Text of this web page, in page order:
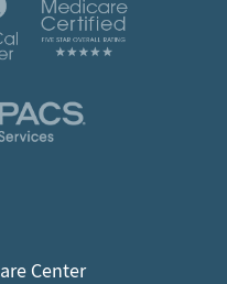
Center